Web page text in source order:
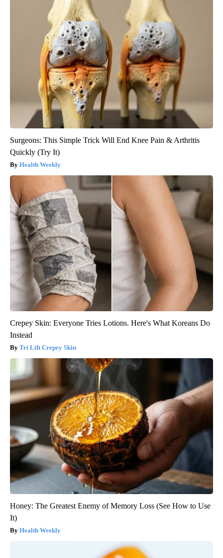
Surgeons: This Simple Trick Will End Knee Pain & Arthritis
Quickly (Try It)
Health Weekly
Crepey Skin: Everyone Tries Lotions. Here's What Koreans Do
Instead
Tri Lift Crepey Skin
Honey: The Greatest Enemy of Memory Loss (See How to Use
It)
Health Weekly